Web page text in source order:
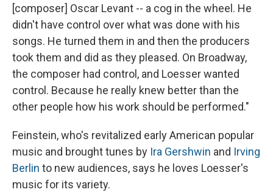
[composer] Oscar Levant -- a cog in the wheel. He
didn't have control over what was done with his
songs. He turned them in and then the producers
took them and did as they pleased. On Broadway,
the composer had control, and Loesser wanted
control. Because he really knew better than the
other people how his work should be performed."
Feinstein, who's revitalized early American popular
music and brought tunes by Ira Gershwin and Irving
Berlin to new audiences, says he loves Loesser's
music for its variety.